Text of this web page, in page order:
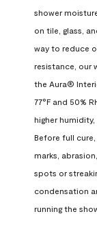
shower
on tile, glass,
way to reduce
resistance, our
the Aura®
77°F and 50%
higher
Before full
marks,
spots or
condensation
running the